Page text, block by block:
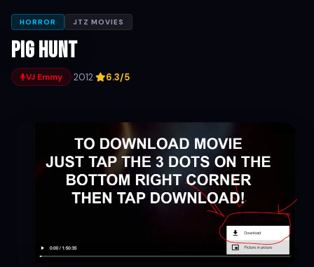
HORROR JTZ MOVIES
Pig Hunt
VJ Emmy ·2012· 6.3/5